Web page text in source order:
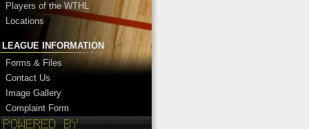
Players of the WTHL
Locations
LEAGUE INFORMATION
Forms & Files
Contact Us
Image Gallery
Complaint Form